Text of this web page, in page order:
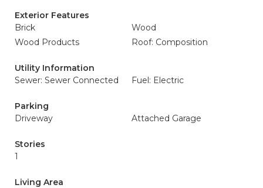
Exterior Features
Brick
Wood
Wood Products
Roof: Composition
Utility Information
Sewer: Sewer Connected
Fuel: Electric
Parking
Driveway
Attached Garage
Stories
1
Living Area